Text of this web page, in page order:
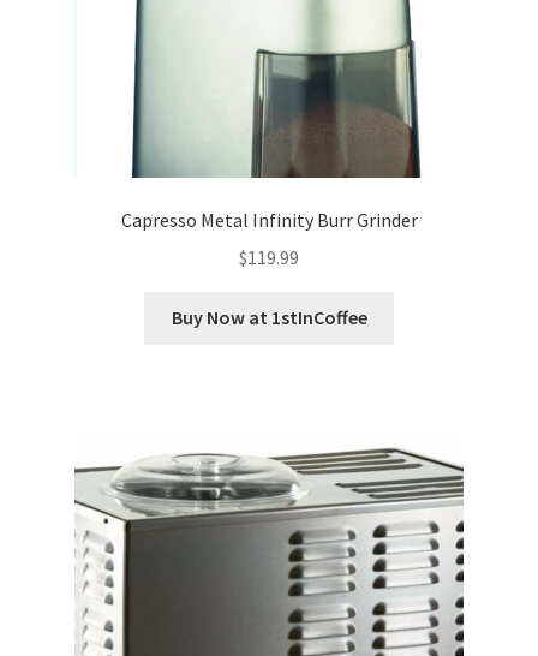
Capresso Metal Infinity Burr Grinder
$119.99
Buy Now at 1stInCoffee